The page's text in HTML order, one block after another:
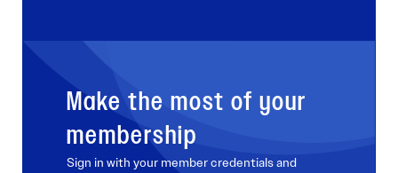
Make the most of your
membership
Sign in with your member credentials and